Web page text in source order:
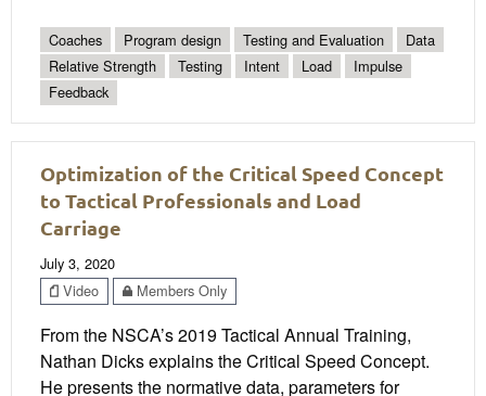
Coaches Program design Testing and Evaluation
Data
Relative Strength
Testing Intent Load
Impulse
Feedback
Optimization of the Critical Speed Concept
to Tactical Professionals and Load
Carriage
July 3, 2020
Video
Members Only
From the NSCA’s 2019 Tactical Annual Training,
Nathan Dicks explains the Critical Speed Concept.
He presents the normative data, parameters for